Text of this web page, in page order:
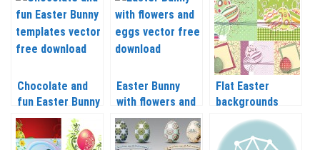
vector
vector
Chocolate and
fun Easter Bunny
templates vector
Easter Bunny
with flowers and
eggs vector
Flat Easter
backgrounds
vector